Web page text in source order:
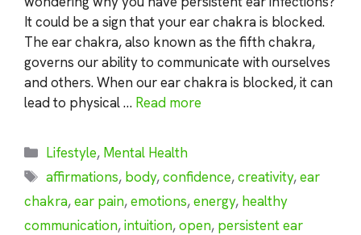
It could be a sign that your ear chakra is blocked.
The ear chakra, also known as the fifth chakra,
governs our ability to communicate with ourselves
and others. When our ear chakra is blocked, it can
lead to physical … Read more
Categories
Lifestyle, Mental Health
Tags
affirmations, body,confidence,creativity,ear
chakra,ear pain,emotions,energy, healthy
communication,intuition,open, persistent ear